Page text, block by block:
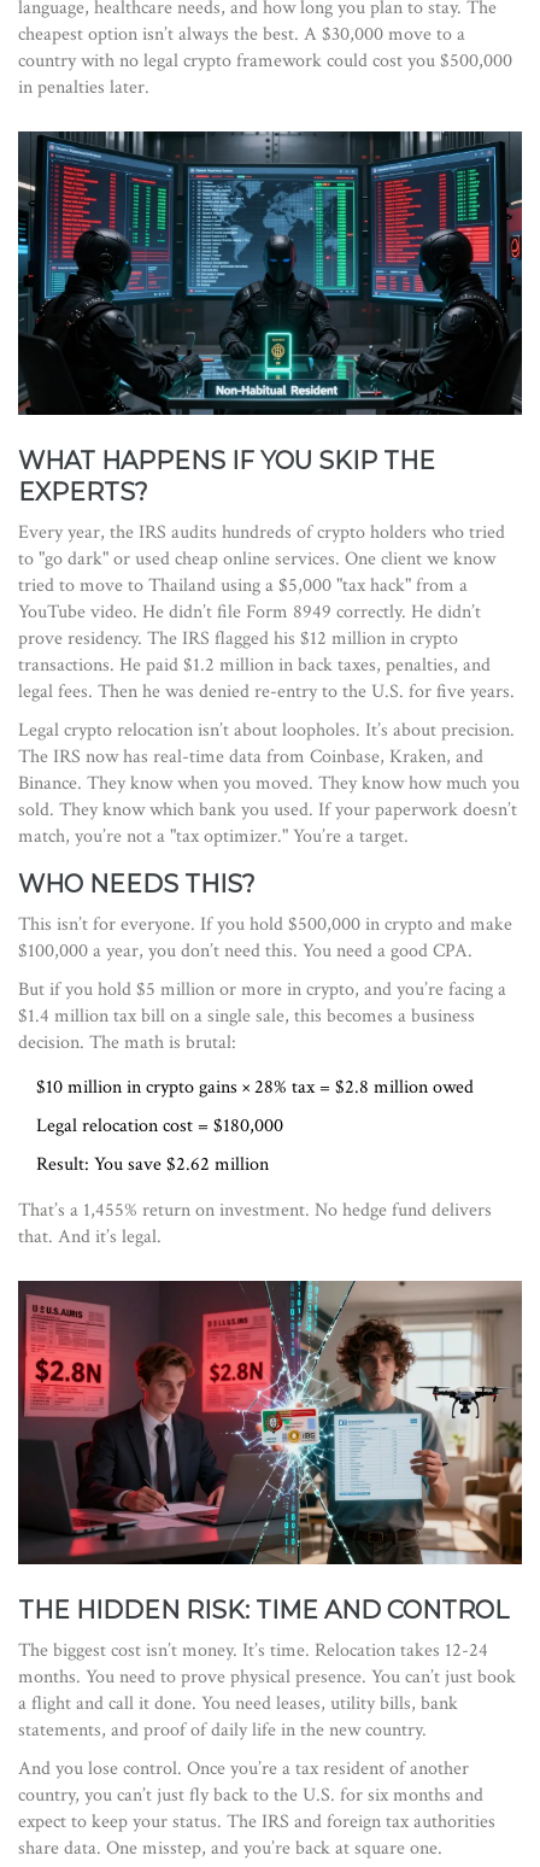
language, healthcare needs, and how long you plan to stay. The
cheapest option isn’t always the best. A $30,000 move to a
country with no legal crypto framework could cost you $500,000
in penalties later.
WHAT HAPPENS IF YOU SKIP THE
EXPERTS?
Every year, the IRS audits hundreds of crypto holders who tried
to "go dark" or used cheap online services. One client we know
tried to move to Thailand using a $5,000 "tax hack" from a
YouTube video. He didn’t file Form 8949 correctly. He didn’t
prove residency. The IRS flagged his $12 million in crypto
transactions. He paid $1.2 million in back taxes, penalties, and
legal fees. Then he was denied re-entry to the U.S. for five years.
Legal crypto relocation isn’t about loopholes. It’s about precision.
The IRS now has real-time data from Coinbase, Kraken, and
Binance. They know when you moved. They know how much you
sold. They know which bank you used. If your paperwork doesn’t
match, you’re not a "tax optimizer." You’re a target.
WHO NEEDS THIS?
This isn’t for everyone. If you hold $500,000 in crypto and make
$100,000 a year, you don’t need this. You need a good CPA.
But if you hold $5 million or more in crypto, and you’re facing a
$1.4 million tax bill on a single sale, this becomes a business
decision. The math is brutal:
$10 million in crypto gains × 28% tax = $2.8 million owed
Legal relocation cost = $180,000
Result: You save $2.62 million
That’s a 1,455% return on investment. No hedge fund delivers
that. And it’s legal.
THE HIDDEN RISK: TIME AND CONTROL
The biggest cost isn’t money. It’s time. Relocation takes 12-24
months. You need to prove physical presence. You can’t just book
a flight and call it done. You need leases, utility bills, bank
statements, and proof of daily life in the new country.
And you lose control. Once you’re a tax resident of another
country, you can’t just fly back to the U.S. for six months and
expect to keep your status. The IRS and foreign tax authorities
share data. One misstep, and you’re back at square one.